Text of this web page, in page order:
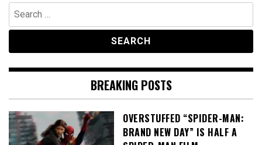
Search
for:
BREAKING POSTS
OVERSTUFFED “SPIDER-MAN:
BRAND NEW DAY” IS HALF A